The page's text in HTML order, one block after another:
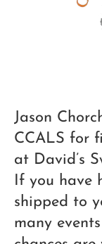
Jason
CCALS for
at David’s
If you have
shipped to
many